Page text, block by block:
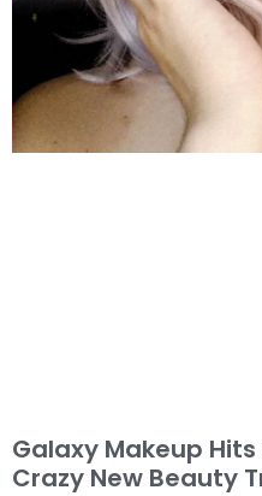
Galaxy Makeup Hits
Crazy New Beauty